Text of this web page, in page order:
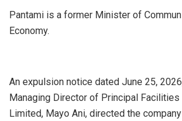
Pantami is a former Minister of
Economy.
An expulsion notice dated June 25,
Managing Director of Principal
Limited, Mayo Ani, directed the